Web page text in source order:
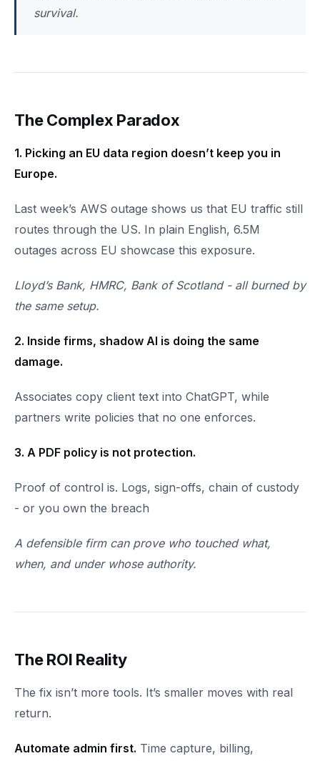
survival.
The Complex Paradox
1. Picking an EU data region doesn’t keep you in
Europe.
Last week’s AWS outage shows us that EU traffic still
routes through the US. In plain English, 6.5M
outages across EU showcase this exposure.
Lloyd’s Bank, HMRC, Bank of Scotland - all burned by
the same setup.
2. Inside firms, shadow AI is doing the same
damage.
Associates copy client text into ChatGPT, while
partners write policies that no one enforces.
3. A PDF policy is not protection.
Proof of control is. Logs, sign-offs, chain of custody
- or you own the breach
A defensible firm can prove who touched what,
when, and under whose authority.
The ROI Reality
The fix isn’t more tools. It’s smaller moves with real
return.
Automate admin first. Time capture, billing,